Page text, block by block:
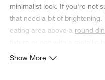
minimalist look. If you're not
that need a bit of brightening.
eating area above a round
adorn the tabletop with
Show More